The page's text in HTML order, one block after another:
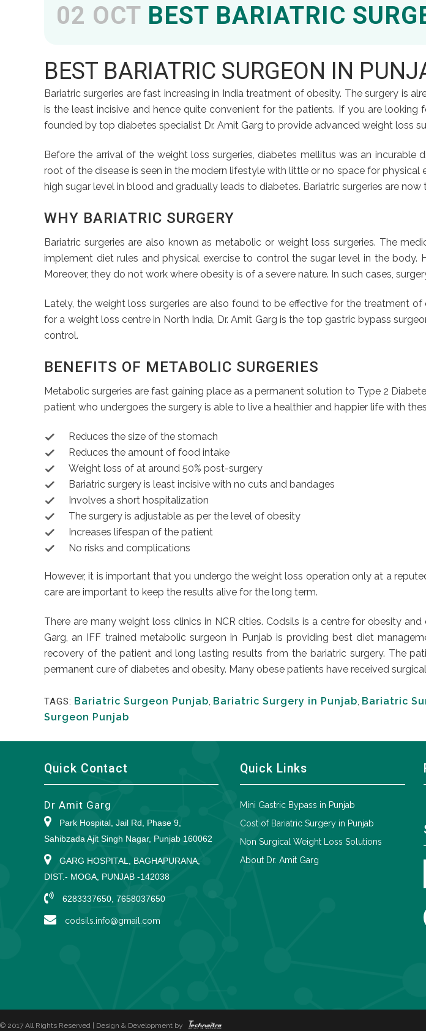
02 OCT BEST BARIATRIC
BEST BARIATRIC SURGEON IN
Bariatric surgeries are fast increasing in India treatment of obesity. The surgery is
is the least incisive and hence quite convenient for the patients. If you are looking
founded by top diabetes specialist Dr. Amit Garg to provide advanced weight loss
Before the arrival of the weight loss surgeries, diabetes mellitus was an incurable
root of the disease is seen in the modern lifestyle with little or no space for physical
high sugar level in blood and gradually leads to diabetes. Bariatric surgeries are
WHY BARIATRIC SURGERY
Bariatric surgeries are also known as metabolic or weight loss surgeries. The
implement diet rules and physical exercise to control the sugar level in the body.
Moreover, they do not work where obesity is of a severe nature. In such cases,
Lately, the weight loss surgeries are also found to be effective for the treatment
for a weight loss centre in North India, Dr. Amit Garg is the top gastric bypass
control.
BENEFITS OF METABOLIC SURGERIES
Metabolic surgeries are fast gaining place as a permanent solution to Type 2
patient who undergoes the surgery is able to live a healthier and happier life with
Reduces the size of the stomach
Reduces the amount of food intake
Weight loss of at around 50% post-surgery
Bariatric surgery is least incisive with no cuts and bandages
Involves a short hospitalization
The surgery is adjustable as per the level of obesity
Increases lifespan of the patient
No risks and complications
However, it is important that you undergo the weight loss operation only at a
care are important to keep the results alive for the long term.
There are many weight loss clinics in NCR cities. Codsils is a centre for obesity
Garg, an IFF trained metabolic surgeon in Punjab is providing best diet
recovery of the patient and long lasting results from the bariatric surgery. The
permanent cure of diabetes and obesity. Many obese patients have received
TAGS: Bariatric Surgeon Punjab, Bariatric Surgery in Punjab, Bariatric
Surgeon Punjab
Quick Contact
Dr Amit Garg
Park Hospital, Jail Rd, Phase 9,
Sahibzada Ajit Singh Nagar, Punjab 160062
GARG HOSPITAL, BAGHAPURANA,
DIST.- MOGA, PUNJAB -142038
6283337650, 7658037650
codsils.info@gmail.com
Quick Links
Mini Gastric Bypass in Punjab
Cost of Bariatric Surgery in Punjab
Non Surgical Weight Loss Solutions
About Dr. Amit Garg
© 2017 All Rights Reserved | Design & Development by